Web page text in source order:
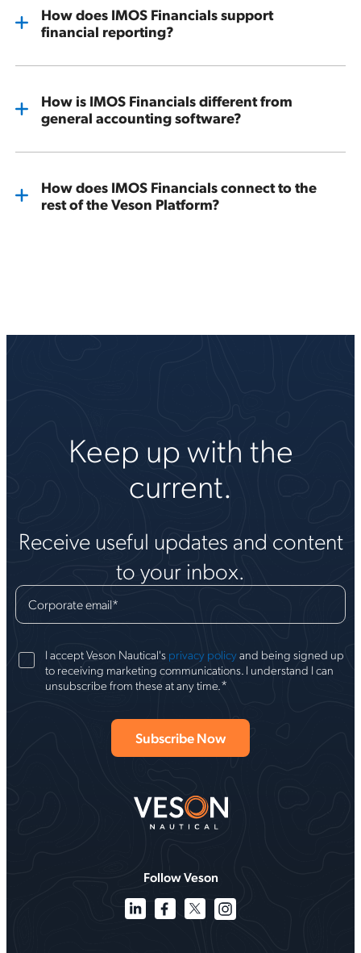
How does IMOS Financials support
financial reporting?
How is IMOS Financials different from
general accounting software?
How does IMOS Financials connect to the
rest of the Veson Platform?
Keep up with the
current.
Receive useful updates and content
to your inbox.
Corporate email*
I accept Veson Nautical's privacy policyand being signed up
to receiving marketing communications. I understand I can
unsubscribe from these at any time.*
Follow Veson